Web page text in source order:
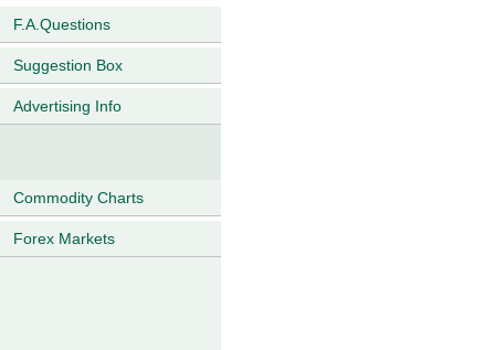
F.A.Questions
Suggestion Box
Advertising Info
Commodity Charts
Forex Markets